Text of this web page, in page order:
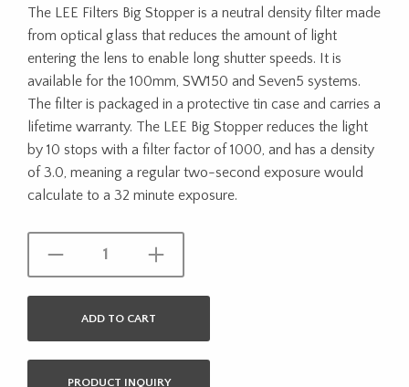
The LEE Filters Big Stopper is a neutral density filter made
from optical glass that reduces the amount of light
entering the lens to enable long shutter speeds. It is
available for the 100mm, SW150 and Seven5 systems.
The filter is packaged in a protective tin case and carries a
lifetime warranty. The LEE Big Stopper reduces the light
by 10 stops with a filter factor of 1000, and has a density
of 3.0, meaning a regular two-second exposure would
calculate to a 32 minute exposure.
ADD TO CART
PRODUCT INQUIRY